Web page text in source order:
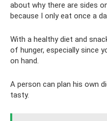
about why there are sides
because I only eat once a
With a healthy diet and
of hunger, especially since
on hand.
A person can plan his own
tasty.